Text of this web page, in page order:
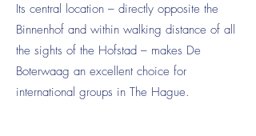
Its central location – directly opposite the
Binnenhof and within walking distance of all
the sights of the Hofstad – makes De
Boterwaag an excellent choice for
international groups in The Hague.